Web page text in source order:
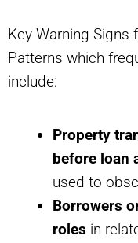
Key Warning Signs
Patterns which
include:
Property
before loan
used to
Borrowers
roles in